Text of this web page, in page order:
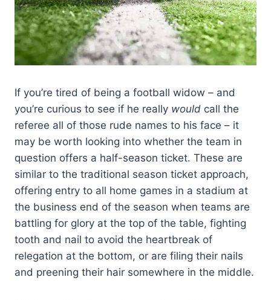
If you’re tired of being a football widow – and
you’re curious to see if he really would call the
referee all of those rude names to his face – it
may be worth looking into whether the team in
question offers a half-season ticket. These are
similar to the traditional season ticket approach,
offering entry to all home games in a stadium at
the business end of the season when teams are
battling for glory at the top of the table, fighting
tooth and nail to avoid the heartbreak of
relegation at the bottom, or are filing their nails
and preening their hair somewhere in the middle.